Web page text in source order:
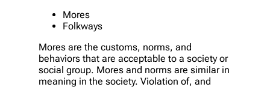
Mores
Folkways
Mores are the customs, norms, and
behaviors that are acceptable to a society or
social group. Mores and norms are similar in
meaning in the society. Violation of, and